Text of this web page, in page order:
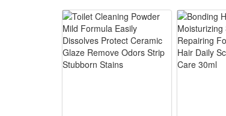
hanging strap allows easy fixation on
4.Suitable for daily baby accompany,
development and hand grasping ability
Package: